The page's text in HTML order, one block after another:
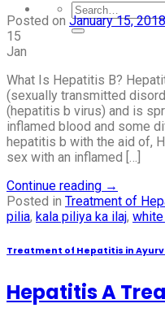
Posted on January 15, 2018
15
Jan
What Is Hepatitis B?
(sexually transmitted
(hepatitis b virus) and is
inflamed blood and some
hepatitis b with the aid of,
sex with an inflamed […]
Continue reading →
Posted in Treatment of
pilia, kala piliya ka ilaj,
Treatment of Hepatitis in
Hepatitis A